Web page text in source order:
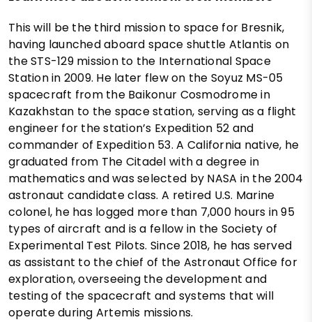
This will be the third mission to space for Bresnik,
having launched aboard space shuttle Atlantis on
the STS-129 mission to the International Space
Station in 2009. He later flew on the Soyuz MS-05
spacecraft from the Baikonur Cosmodrome in
Kazakhstan to the space station, serving as a flight
engineer for the station’s Expedition 52 and
commander of Expedition 53. A California native, he
graduated from The Citadel with a degree in
mathematics and was selected by NASA in the 2004
astronaut candidate class. A retired U.S. Marine
colonel, he has logged more than 7,000 hours in 95
types of aircraft and is a fellow in the Society of
Experimental Test Pilots. Since 2018, he has served
as assistant to the chief of the Astronaut Office for
exploration, overseeing the development and
testing of the spacecraft and systems that will
operate during Artemis missions.